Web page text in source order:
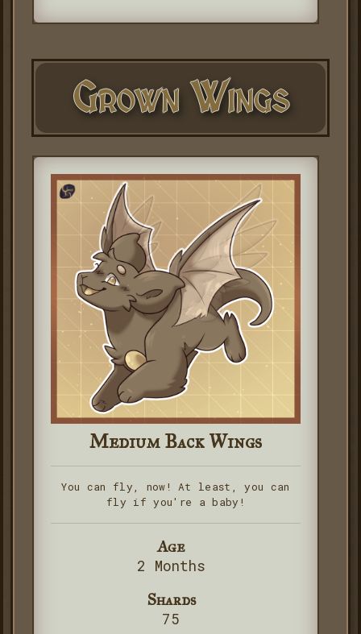
Grown Wings
Medium Back Wings
You can fly, now! At least, you can
fly if you're a baby!
Age
2 Months
Shards
75